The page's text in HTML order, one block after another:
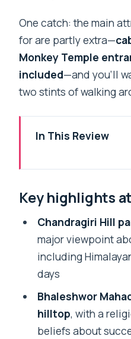
One catch: the main
for are partly extra—
Monkey Temple
included—and you’ll
two stints of walking
In This Review
the fast route to
Bhaleshwor
hilltop
What to budget:
cable car and
Included in the
Not included
Key highlights
Chandragiri Hill
major viewpoint
including
days
Bhaleshwor
hilltop, with a
beliefs about